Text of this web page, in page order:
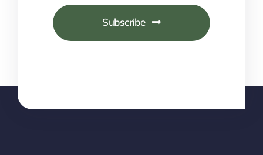
Subscribe